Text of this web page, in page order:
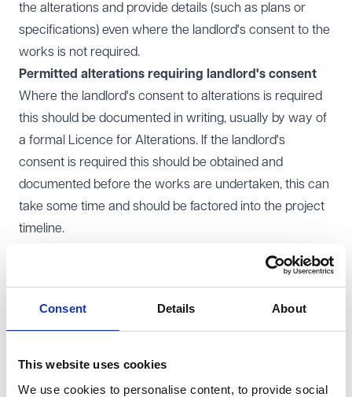
Consent Details About
This website uses cookies
We use cookies to personalise content, to provide social
the alterations and provide details (such as plans or
specifications) even where the landlord's consent to the
works is not required.
Permitted alterations requiring landlord's consent
Where the landlord's consent to alterations is required
this should be documented in writing, usually by way of
a formal Licence for Alterations. If the landlord's
consent is required this should be obtained and
documented before the works are undertaken, this can
take some time and should be factored into the project
timeline.
cannot unreasonably withhold their consent. Whether
consent will depend on the particular facts and
Prohibited alterations
The lease may prohibit some or all types of alterations